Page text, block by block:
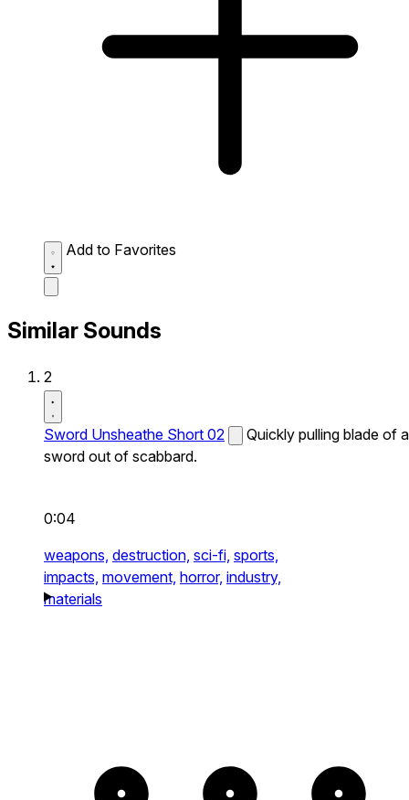
Add to Favorites
Similar Sounds
2
Sword Unsheathe Short 02
Quickly pulling blade of a
sword out of scabbard.
0:04
weapons, destruction, sci-fi, sports,
impacts, movement, horror, industry,
materials